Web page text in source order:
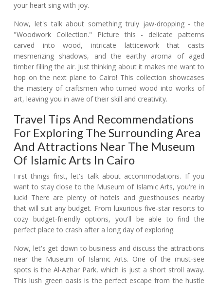
your heart sing with joy.
Now, let's talk about something truly jaw-dropping - the
"Woodwork Collection." Picture this - delicate patterns
carved into wood, intricate latticework that casts
mesmerizing shadows, and the earthy aroma of aged
timber filling the air. Just thinking about it makes me want to
hop on the next plane to Cairo! This collection showcases
the mastery of craftsmen who turned wood into works of
art, leaving you in awe of their skill and creativity.
Travel Tips And Recommendations
For Exploring The Surrounding Area
And Attractions Near The Museum
Of Islamic Arts In Cairo
First things first, let's talk about accommodations. If you
want to stay close to the Museum of Islamic Arts, you're in
luck! There are plenty of hotels and guesthouses nearby
that will suit any budget. From luxurious five-star resorts to
cozy budget-friendly options, you'll be able to find the
perfect place to crash after a long day of exploring.
Now, let's get down to business and discuss the attractions
near the Museum of Islamic Arts. One of the must-see
spots is the Al-Azhar Park, which is just a short stroll away.
This lush green oasis is the perfect escape from the hustle